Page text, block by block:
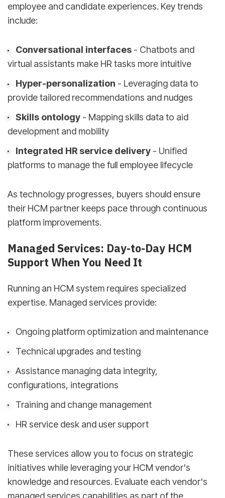
employee and candidate experiences. Key trends
include:
Conversational interfaces- Chatbots and
virtual assistants make HR tasks more intuitive
Hyper-personalization - Leveraging data to
provide tailored recommendations and nudges
Skills ontology- Mapping skills data to aid
development and mobility
Integrated HR service delivery- Unified
platforms to manage the full employee lifecycle
As technology progresses, buyers should ensure
their HCM partner keeps pace through continuous
platform improvements.
Managed Services: Day-to-Day HCM
Support When You Need It
Running an HCM system requires specialized
expertise. Managed services provide:
Ongoing platform optimization and maintenance
Technical upgrades and testing
Assistance managing data integrity,
configurations, integrations
Training and change management
HR service desk and user support
These services allow you to focus on strategic
initiatives while leveraging your HCM vendor's
knowledge and resources. Evaluate each vendor's
managed services capabilities as part of the